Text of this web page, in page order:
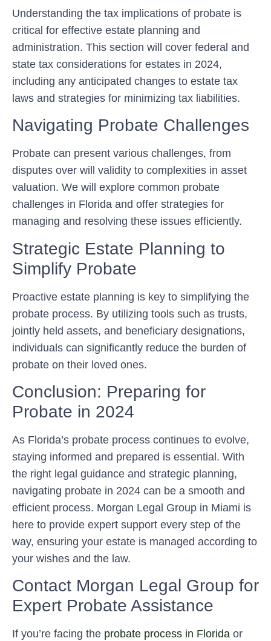
Understanding the tax implications of probate is
critical for effective estate planning and
administration. This section will cover federal and
state tax considerations for estates in 2024,
including any anticipated changes to estate tax
laws and strategies for minimizing tax liabilities.
Navigating Probate Challenges
Probate can present various challenges, from
disputes over will validity to complexities in asset
valuation. We will explore common probate
challenges in Florida and offer strategies for
managing and resolving these issues efficiently.
Strategic Estate Planning to
Simplify Probate
Proactive estate planning is key to simplifying the
probate process. By utilizing tools such as trusts,
jointly held assets, and beneficiary designations,
individuals can significantly reduce the burden of
probate on their loved ones.
Conclusion: Preparing for
Probate in 2024
As Florida’s probate process continues to evolve,
staying informed and prepared is essential. With
the right legal guidance and strategic planning,
navigating probate in 2024 can be a smooth and
efficient process. Morgan Legal Group in Miami is
here to provide expert support every step of the
way, ensuring your estate is managed according to
your wishes and the law.
Contact Morgan Legal Group for
Expert Probate Assistance
If you’re facing the probate process in Florida or